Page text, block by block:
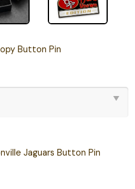
Button Pin
Jaguars Button Pin